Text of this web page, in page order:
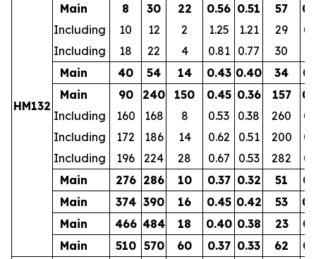
HM132
Main
8 30 22 0.56 0.51 57
Including
10 12 2 1.25 1.21 29
Including
18 22 4 0.81 0.77 30
Main
40 54 14 0.43 0.40 34
Main
90 240 150 0.45 0.36 157
Including
160 168 8 0.53 0.38 260
Including
172 186 14 0.62 0.51 200
Including
196 224 28 0.67 0.53 282
Main
276 286 10 0.37 0.32 51
Main
374 390 16 0.45 0.42 53
Main
466 484 18 0.40 0.38 23
Main
510 570 60 0.37 0.33 62